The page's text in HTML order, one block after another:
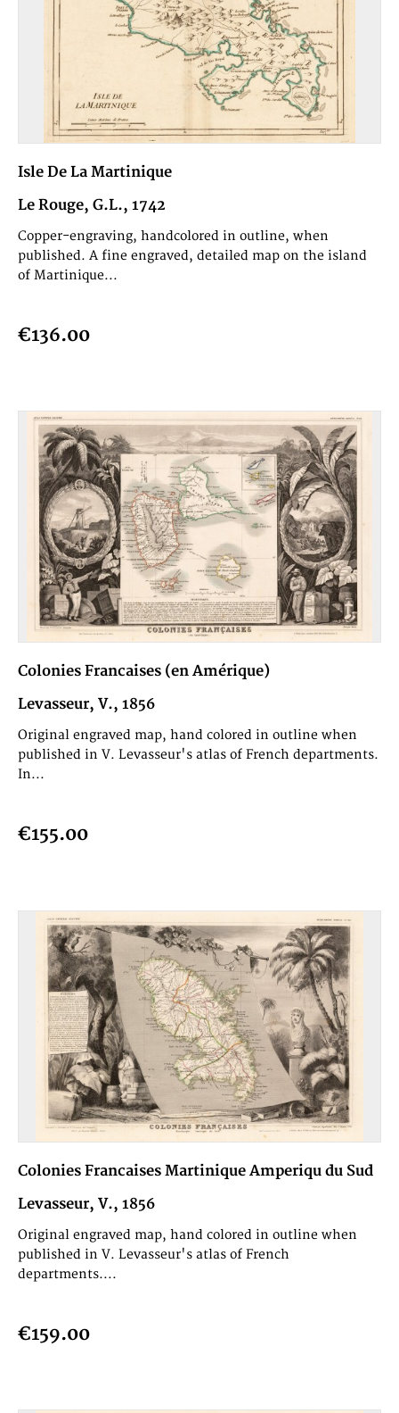
Isle De La Martinique
Le Rouge, G.L., 1742
Copper-engraving, handcolored in outline, when
published. A fine engraved, detailed map on the island
of Martinique...
€136.00
Colonies Francaises (en Amérique)
Levasseur, V., 1856
Original engraved map, hand colored in outline when
published in V. Levasseur's atlas of French departments.
In...
€155.00
Colonies Francaises Martinique Amperiqu du Sud
Levasseur, V., 1856
Original engraved map, hand colored in outline when
published in V. Levasseur's atlas of French
departments....
€159.00